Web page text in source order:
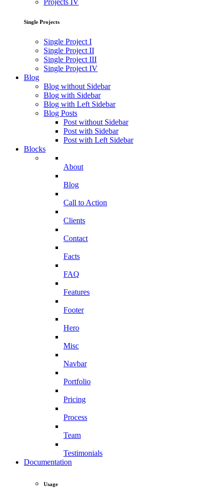
Projects IV
Single Projects
Single Project I
Single Project II
Single Project III
Single Project IV
Blog
Blog without Sidebar
Blog with Sidebar
Blog with Left Sidebar
Blog Posts
Post without Sidebar
Post with Sidebar
Post with Left Sidebar
Blocks
About
Blog
Call to Action
Clients
Contact
Facts
FAQ
Features
Footer
Hero
Misc
Navbar
Portfolio
Pricing
Process
Team
Testimonials
Documentation
Usage